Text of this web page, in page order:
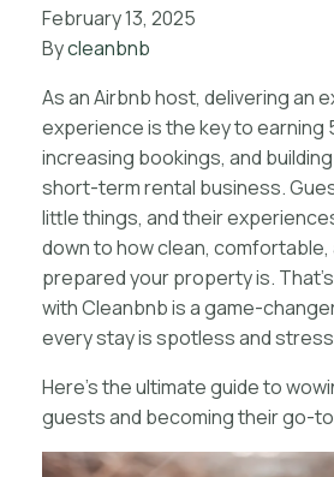
February 13, 2025
Bycleanbnb
As an Airbnb host, delivering an
experience is the key to earning
increasing bookings, and
short-term rental business.
little things, and their
down to how clean,
prepared your property is.
with Cleanbnb is a game-
every stay is spotless and
Here’s the ultimate guide to
guests and becoming their go-